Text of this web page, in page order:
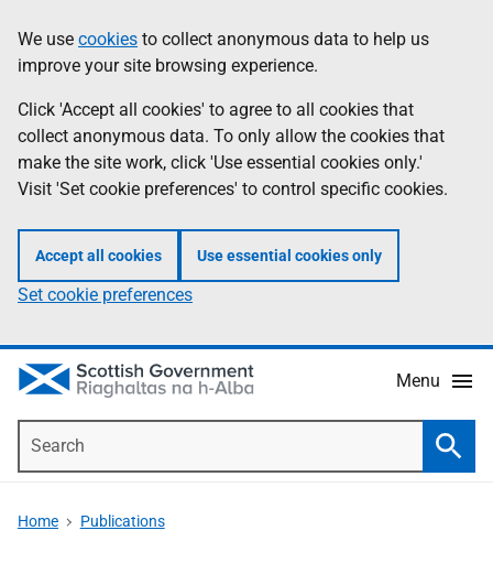
to
main
content
help
Information
We use cookies to collect anonymous data to help us
improve your site browsing experience.
Click 'Accept all cookies' to agree to all cookies that
collect anonymous data. To only allow the cookies that
make the site work, click 'Use essential cookies only.'
Visit 'Set cookie preferences' to control specific cookies.
Accept all cookies Use essential cookies only
Set cookie preferences
Menu
Home Publications